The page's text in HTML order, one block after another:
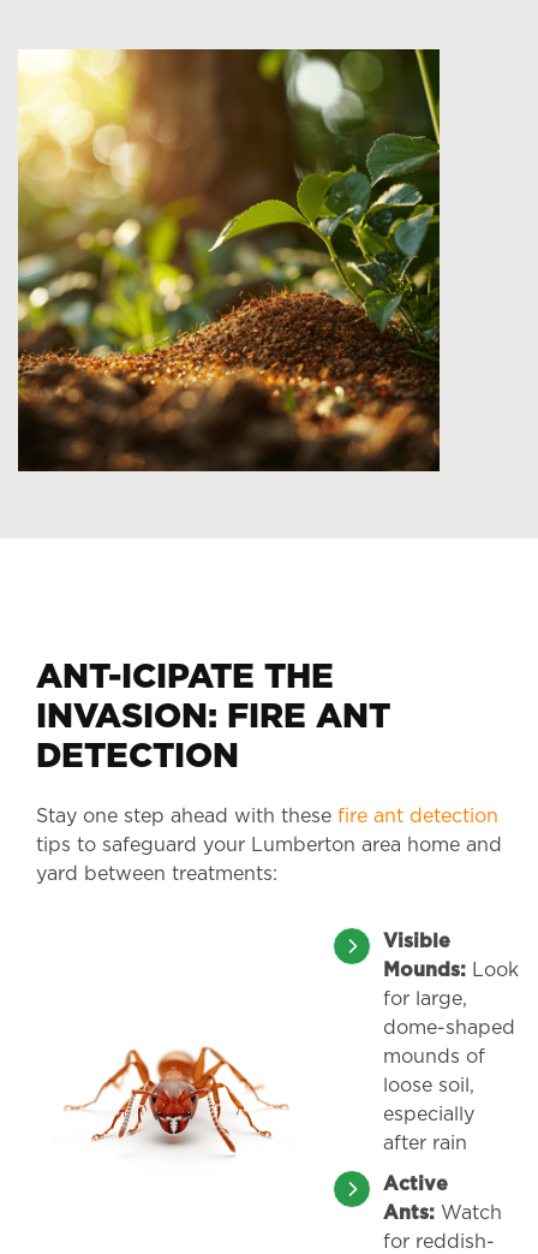
ANT-ICIPATE THE
INVASION: FIRE ANT
DETECTION
Stay one step ahead with these fire ant detection
tips to safeguard your Lumberton area home and
yard between treatments:
Visible
Mounds: Look
for large,
dome-shaped
mounds of
loose soil,
especially
after rain
Active
Ants: Watch
for reddish-